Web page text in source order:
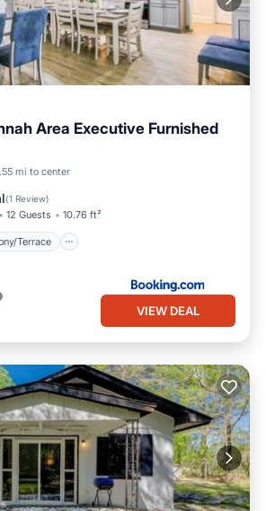
Area Executive Furnished
mi to center
(1 Review)
12 Guests 10.76 ft²
Terrace
Balcony/Terrace
VIEW DEAL